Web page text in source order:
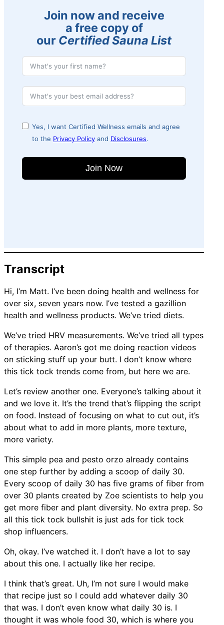
Join now and receive
a free copy of
our Certified Sauna List
Yes, I want Certified Wellness emails and agree
to the Privacy Policy and Disclosures.
Join Now
Transcript
Hi, I’m Matt. I’ve been doing health and wellness for
over six, seven years now. I’ve tested a gazillion
health and wellness products. We’ve tried diets.
We’ve tried HRV measurements. We’ve tried all types
of therapies. Aaron’s got me doing reaction videos
on sticking stuff up your butt. I don’t know where
this tick tock trends come from, but here we are.
Let’s review another one. Everyone’s talking about it
and we love it. It’s the trend that’s flipping the script
on food. Instead of focusing on what to cut out, it’s
about what to add in more plants, more texture,
more variety.
This simple pea and pesto orzo already contains
one step further by adding a scoop of daily 30.
Every scoop of daily 30 has five grams of fiber from
over 30 plants created by Zoe scientists to help you
get more fiber and plant diversity. No extra prep. So
all this tick tock bullshit is just ads for tick tock
shop influencers.
Oh, okay. I’ve watched it. I don’t have a lot to say
about this one. I actually like her recipe.
I think that’s great. Uh, I’m not sure I would make
that recipe just so I could add whatever daily 30
that was. I don’t even know what daily 30 is. I
thought it was whole food 30, which is where you